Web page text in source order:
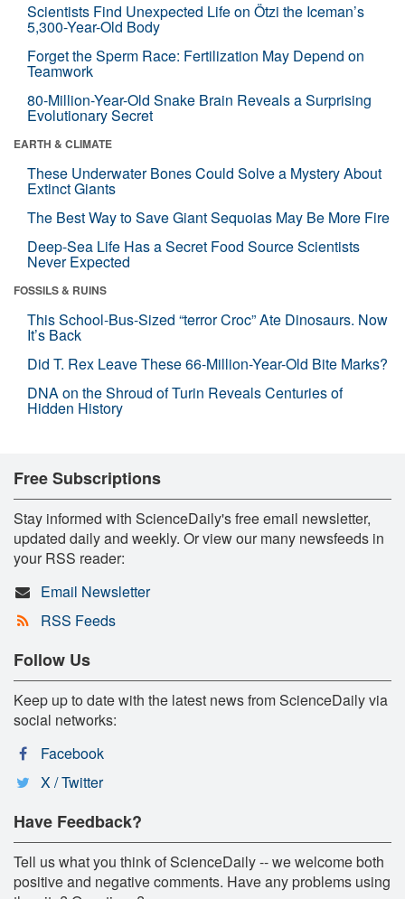
Scientists Find Unexpected Life on Ötzi the Iceman’s
5,300-Year-Old Body
Forget the Sperm Race: Fertilization May Depend on
Teamwork
80-Million-Year-Old Snake Brain Reveals a Surprising
Evolutionary Secret
EARTH & CLIMATE
These Underwater Bones Could Solve a Mystery About
Extinct Giants
The Best Way to Save Giant Sequoias May Be More Fire
Deep-Sea Life Has a Secret Food Source Scientists
Never Expected
FOSSILS & RUINS
This School-Bus-Sized “terror Croc” Ate Dinosaurs. Now
It’s Back
Did T. Rex Leave These 66-Million-Year-Old Bite Marks?
DNA on the Shroud of Turin Reveals Centuries of
Hidden History
Free Subscriptions
Stay informed with ScienceDaily's free email newsletter,
updated daily and weekly. Or view our many newsfeeds in
your RSS reader:
Email Newsletter
RSS Feeds
Follow Us
Keep up to date with the latest news from ScienceDaily via
social networks:
Facebook
X / Twitter
Have Feedback?
Tell us what you think of ScienceDaily -- we welcome both
positive and negative comments. Have any problems using